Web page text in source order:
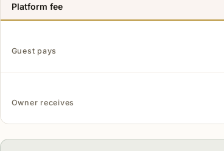
Platform fee
Guest pays
Owner receives